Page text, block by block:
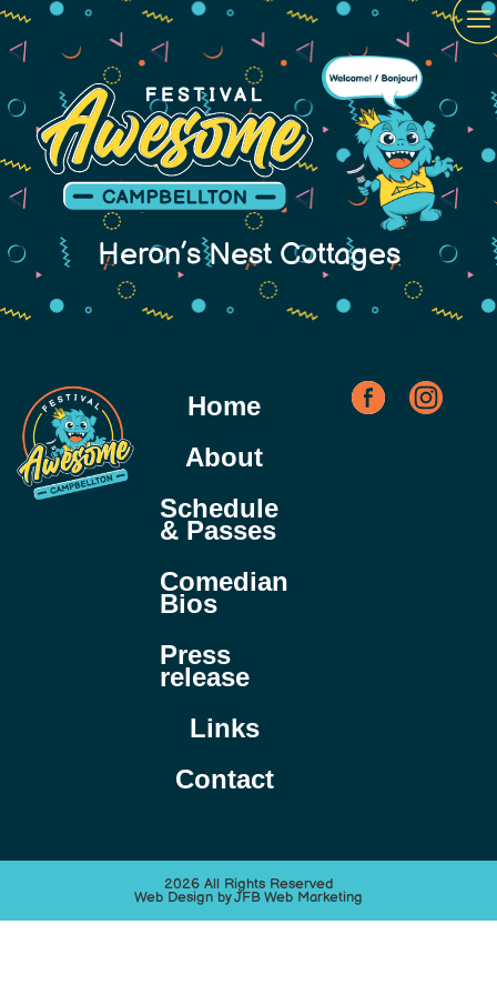
Heron’s Nest Cottages
Home
About
Schedule
& Passes
Comedian
Bios
Press
release
Links
Contact
2026 All Rights Reserved
Web Design by JFB Web Marketing